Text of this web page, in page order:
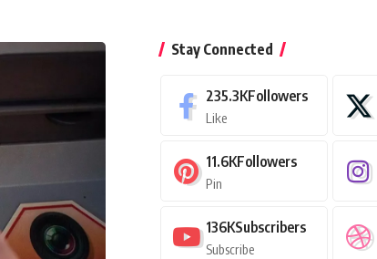
Stay Connected
235.3KFollowers
Like
11.6KFollowers
Pin
136KSubscribers
Subscribe